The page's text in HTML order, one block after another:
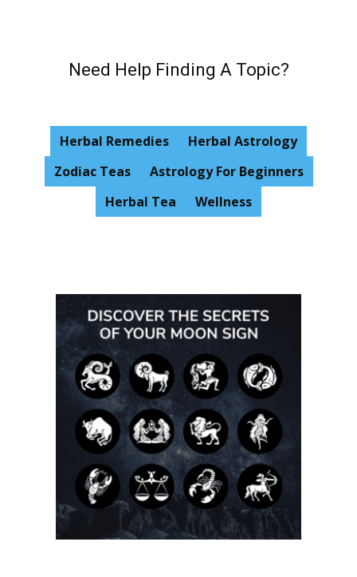
Need Help Finding A Topic?
Herbal Remedies
Herbal Astrology
Zodiac Teas
Astrology For Beginners
Herbal Tea
Wellness